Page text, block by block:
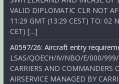
VALID DIPLOMATIC CLR NOT
11:29 GMT (13:29 CEST) TO: 02
CET) […]
A0597/26: Aircraft entry
LSAS/QOECH/IV/NBO/E/000/
CARRIERS AND COMMANDERS
AIRSERVICE MANAGED BY